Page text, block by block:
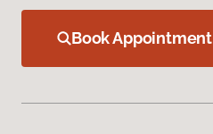
Book Appointment